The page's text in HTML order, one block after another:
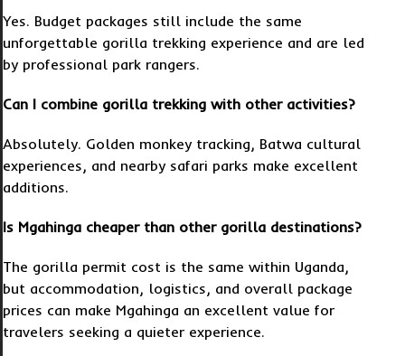
Yes. Budget packages still include the same
unforgettable gorilla trekking experience and are led
by professional park rangers.
Can I combine gorilla trekking with other activities?
Absolutely. Golden monkey tracking, Batwa cultural
experiences, and nearby safari parks make excellent
additions.
Is Mgahinga cheaper than other gorilla destinations?
The gorilla permit cost is the same within Uganda,
but accommodation, logistics, and overall package
prices can make Mgahinga an excellent value for
travelers seeking a quieter experience.